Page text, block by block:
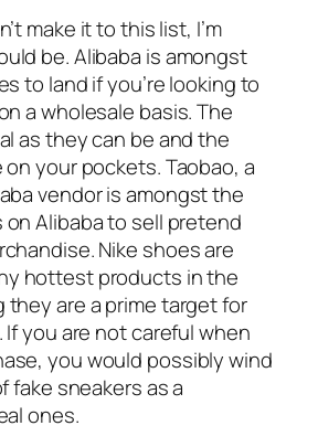
make it to this list, I’m
be. Alibaba is amongst
to land if you’re looking to
a wholesale basis. The
as they can be and the
your pockets. Taobao, a
vendor is amongst the
on Alibaba to sell pretend
Nike shoes are
hottest products in the
they are a prime target for
you are not careful when
you would possibly wind
fake sneakers as a
ones.